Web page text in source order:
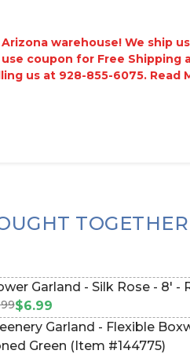
warehouse! We ship
coupon for Free Shipping
us at 928-855-6075. Read
TOGETHER
Garland - Silk Rose - 8' -
$6.99
Garland - Flexible
Green (Item #144775)